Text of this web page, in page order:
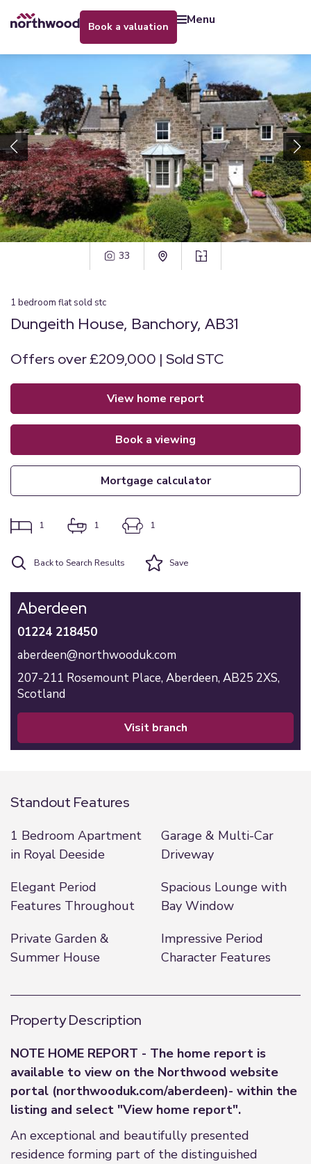
book a valuation menu
33
1 bedroom flat sold stc
Dungeith House, Banchory, AB31
Offers over £209,000 | Sold STC
view home report
book a viewing
mortgage calculator
1 1 1
Back to Search Results Save
Aberdeen
01224 218450
aberdeen@northwooduk.com
207-211 Rosemount Place, Aberdeen, AB25 2XS,
Scotland
visit branch
Standout Features
1 Bedroom Apartment
in Royal Deeside
Garage & Multi-Car
Driveway
Elegant Period
Features Throughout
Spacious Lounge with
Bay Window
Private Garden &
Summer House
Impressive Period
Character Features
Property Description
NOTE HOME REPORT - The home report is
available to view on the Northwood website
portal (northwooduk.com/aberdeen)- within the
listing and select "View home report".
An exceptional and beautifully presented
residence forming part of the distinguished